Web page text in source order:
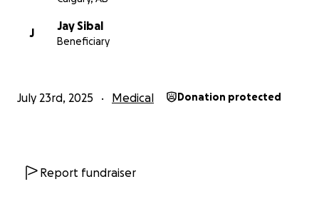
J
Jay Sibal
Beneficiary
July 23rd, 2025 Medical Donation protected
Report fundraiser